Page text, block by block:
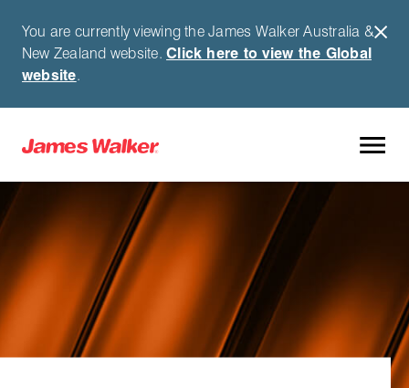
You are currently viewing the James Walker Australia &
New Zealand website.Click here to view the Global
website.